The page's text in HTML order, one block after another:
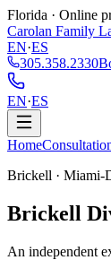
Florida · Online
Carolan Family
EN·ES
305.358.2330
EN·ES
Home
Brickell · Miami-
Brickell
An independent